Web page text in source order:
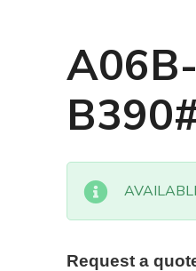
Request a